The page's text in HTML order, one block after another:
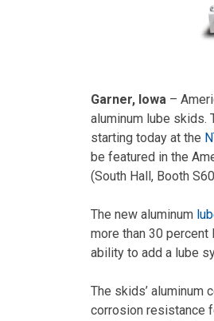
Garner, Iowa –
aluminum lube skids.
starting today at the
be featured in the
(South Hall, Booth
The new aluminum
more than 30
ability to add a lube
The skids’
corrosion resistance